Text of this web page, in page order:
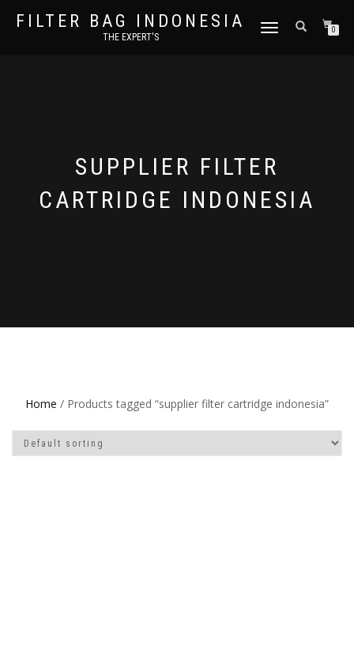
FILTER BAG INDONESIA
THE EXPERT'S
TOGGLE NAVIGATION0
SUPPLIER FILTER
CARTRIDGE INDONESIA
Home / Products tagged “supplier filter cartridge indonesia”